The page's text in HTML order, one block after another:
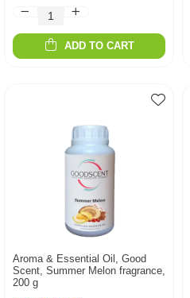
ADD TO CART
Aroma & Essential Oil, Good
Scent, Summer Melon fragrance,
200 g